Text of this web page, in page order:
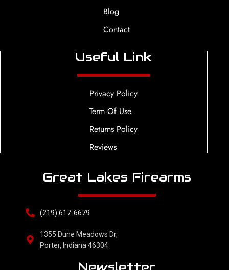
Blog
Contact
Useful Link
Privacy Policy
Term Of Use
Returns Policy
Reviews
Great Lakes Firearms
(219) 617-6679
1355 Dune Meadows Dr,
Porter, Indiana 46304